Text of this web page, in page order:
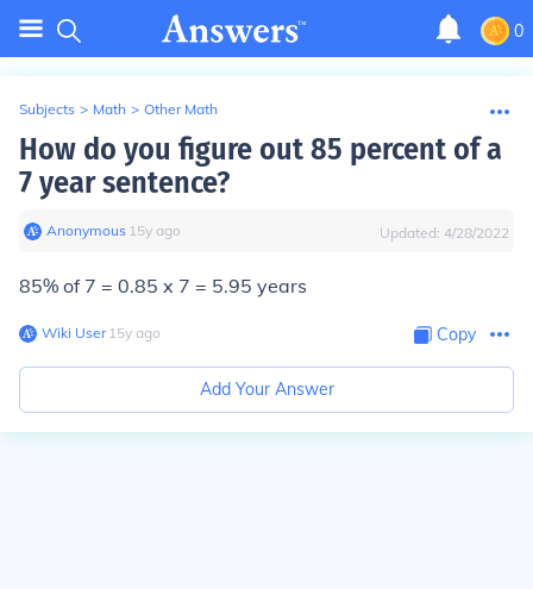
0
Subjects > Math > Other Math
How do you figure out 85 percent of a
7 year sentence?
Anonymous∙ 15y ago Updated: 4/28/2022
85% of 7 = 0.85 x 7 = 5.95 years
Wiki User∙15y ago Copy
Add Your Answer